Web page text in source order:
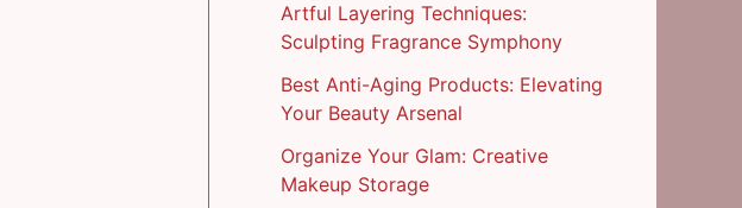
Artful Layering Techniques:
Sculpting Fragrance Symphony
Best Anti-Aging Products: Elevating
Your Beauty Arsenal
Organize Your Glam: Creative
Makeup Storage